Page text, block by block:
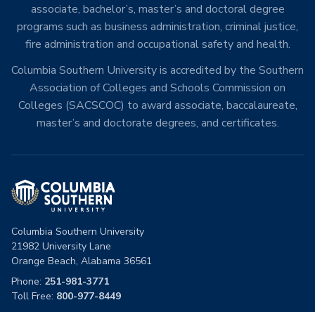
associate, bachelor’s, master’s and doctoral degree
programs such as business administration, criminal justice,
fire administration and occupational safety and health.
Columbia Southern University is accredited by the Southern
Association of Colleges and Schools Commission on
Colleges (SACSCOC) to award associate, baccalaureate,
master’s and doctorate degrees, and certificates.
Columbia Southern University
21982 University Lane
Orange Beach, Alabama 36561
Phone: 251-981-3771
Toll Free: 800-977-8449